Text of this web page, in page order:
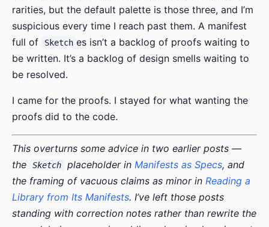
rarities, but the default palette is those three, and I’m
suspicious every time I reach past them. A manifest
full of
Sketch es isn’t a backlog of proofs waiting to
be written. It’s a backlog of design smells waiting to
be resolved.
I came for the proofs. I stayed for what wanting the
proofs did to the code.
This overturns some advice in two earlier posts —
the
Sketch placeholder in Manifests as Specs, and
the framing of vacuous claims as minor in Reading a
Library from Its Manifests. I’ve left those posts
standing with correction notes rather than rewrite the